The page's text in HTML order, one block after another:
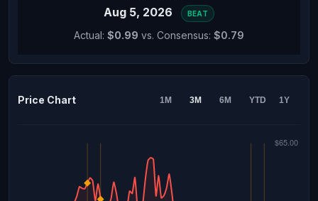
Aug 5, 2026 BEAT
Actual: $0.99 vs. Consensus: $0.79
Price Chart 1M 3M 6M YTD 1Y